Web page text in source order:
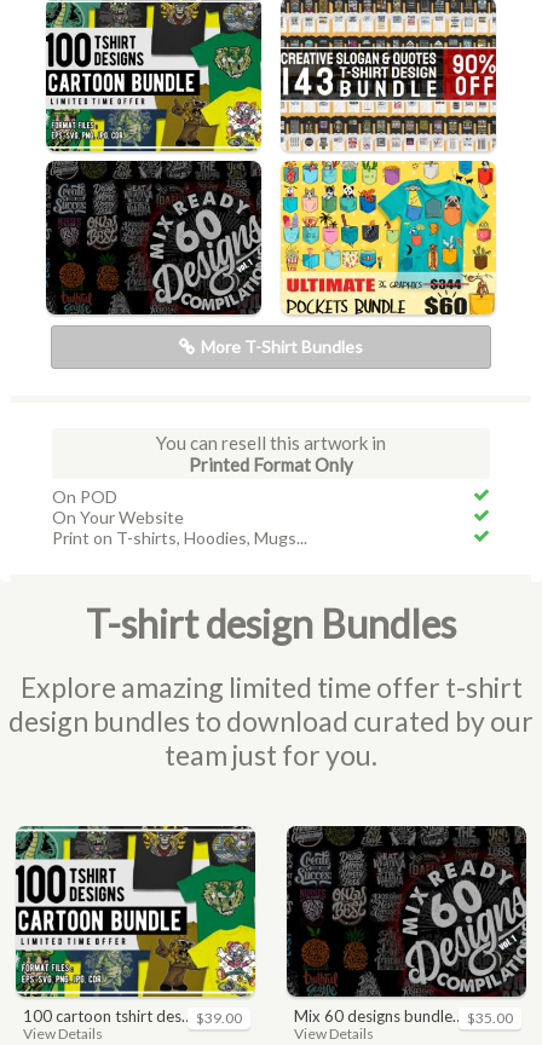
More T-Shirt Bundles
You can resell this artwork in
Printed Format Only
On POD
On Your Website
Print on T-shirts, Hoodies, Mugs...
T-shirt design Bundles
Explore amazing limited time offer t-shirt
design bundles to download curated by our
team just for you.
100 cartoon tshirt designs bundle
View Details
$39.00 mix 60 designs bundle collections
View Details
$35.00